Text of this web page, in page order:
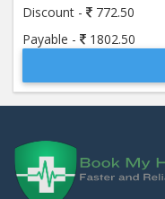
Discount -
772.50
Payable -
1802.50